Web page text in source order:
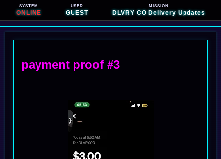
SYSTEM
ONLINE
USER
GUEST
MISSION
DLVRY CO Delivery Updates
payment proof #3